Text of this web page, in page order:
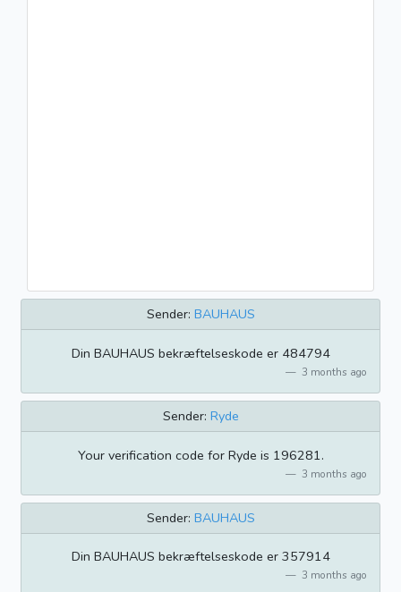
Sender: BAUHAUS
Din BAUHAUS bekræftelseskode er 484794
3 months ago
Sender: Ryde
Your verification code for Ryde is 196281.
3 months ago
Sender: BAUHAUS
Din BAUHAUS bekræftelseskode er 357914
3 months ago